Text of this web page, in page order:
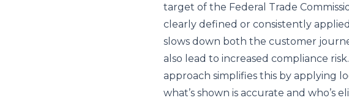
target of the Federal Trade
clearly defined or consistently
slows down both the customer
also lead to increased compliance
approach simplifies this by applying
what’s shown is accurate and who’s